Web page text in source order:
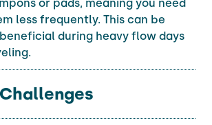
or pads, meaning you need
less frequently. This can be
during heavy flow days